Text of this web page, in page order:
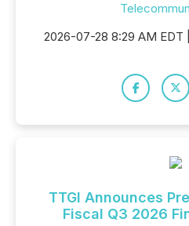
2026-07-28 8:29 AM EDT |
TTGI Announces
Fiscal Q3 2026